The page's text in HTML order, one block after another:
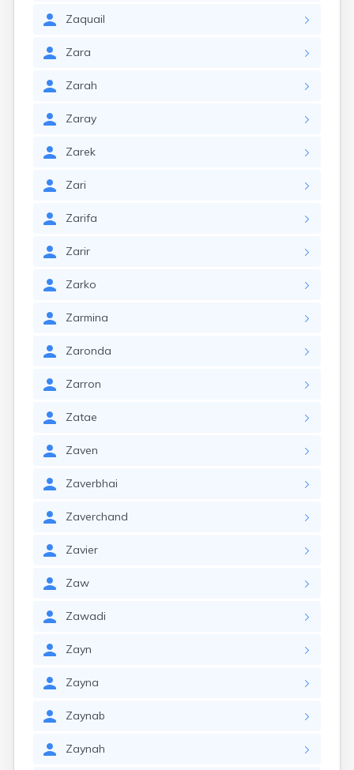
Zaquail
Zara
Zarah
Zaray
Zarek
Zari
Zarifa
Zarir
Zarko
Zarmina
Zaronda
Zarron
Zatae
Zaven
Zaverbhai
Zaverchand
Zavier
Zaw
Zawadi
Zayn
Zayna
Zaynab
Zaynah